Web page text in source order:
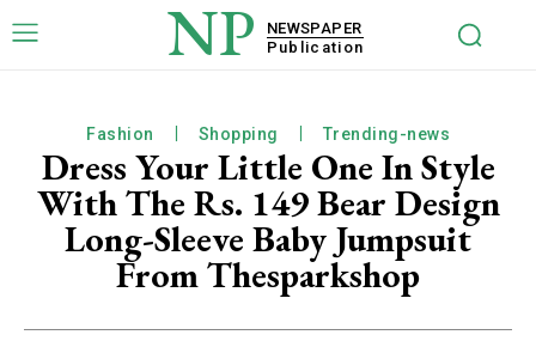
NP
NEWSPAPER
Publication
Fashion Shopping Trending-news
Dress Your Little One In Style
With The Rs. 149 Bear Design
Long-Sleeve Baby Jumpsuit
From Thesparkshop